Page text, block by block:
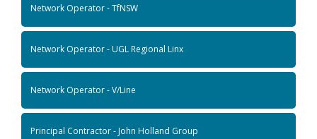
Network Operator - TfNSW
Network Operator - UGL Regional Linx
Network Operator - V/Line
Principal Contractor - John Holland Group